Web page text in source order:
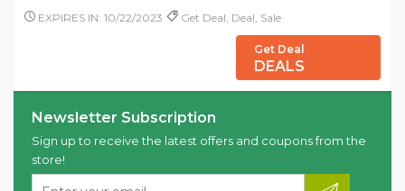
EXPIRES IN: 10/22/2023
Get Deal, Deal, Sale
Get Deal
DEALS
Newsletter Subscription
Sign up to receive the latest offers and coupons from the
store!